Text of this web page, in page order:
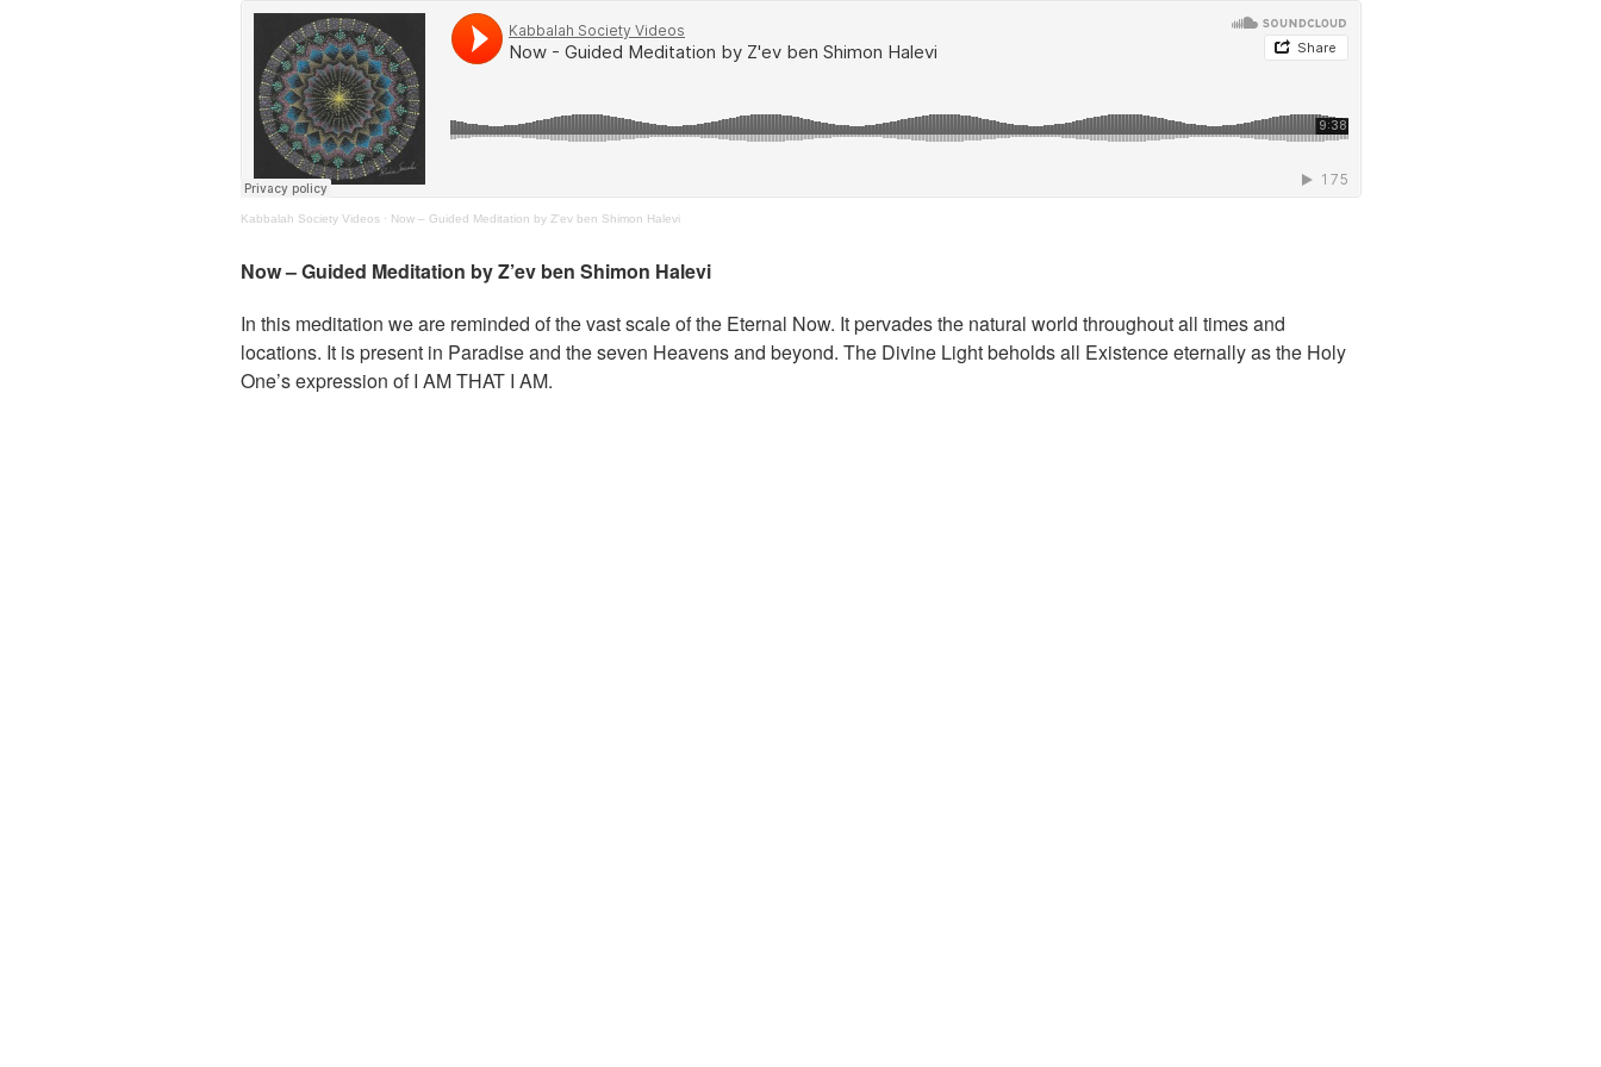
Kabbalah Society Videos· Now – Guided Meditation by Z'ev ben Shimon Halevi
Now – Guided Meditation by Z’ev ben Shimon Halevi
In this meditation we are reminded of the vast scale of the Eternal Now. It pervades the natural world throughout all times and
locations. It is present in Paradise and the seven Heavens and beyond. The Divine Light beholds all Existence eternally as the Holy
One’s expression of I AM THAT I AM.